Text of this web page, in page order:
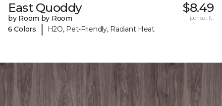
East Quoddy
by Room by Room
6 Colors
| H2O, Pet-Friendly, Radiant Heat
$8.49
per sq. ft.